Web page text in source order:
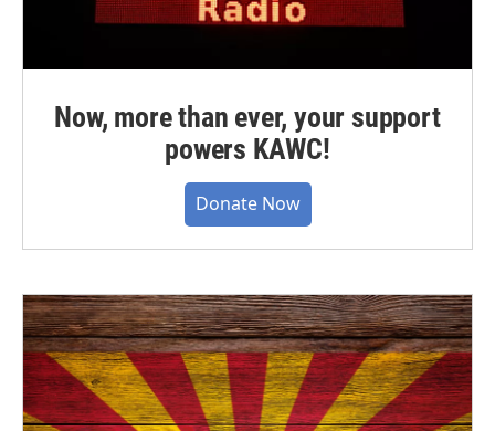
Now, more than ever, your support
powers KAWC!
Donate Now